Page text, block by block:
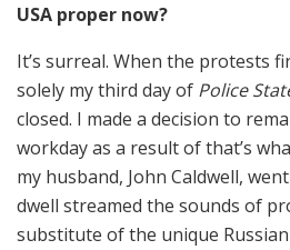
USA proper now?
It’s surreal. When the protests
solely my third day of Police
closed. I made a decision to
workday as a result of that’s
my husband, John Caldwell,
dwell streamed the sounds of
substitute of the unique